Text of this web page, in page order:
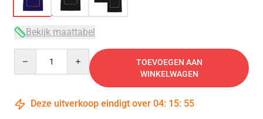
Bekijk maattabel
TOEVOEGEN AAN
WINKELWAGEN
Deze uitverkoop eindigt over 04: 15: 54